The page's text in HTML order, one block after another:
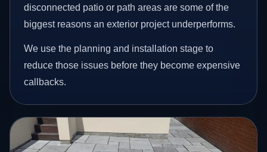
disconnected patio or path areas are some of the
biggest reasons an exterior project underperforms.
We use the planning and installation stage to
reduce those issues before they become expensive
callbacks.